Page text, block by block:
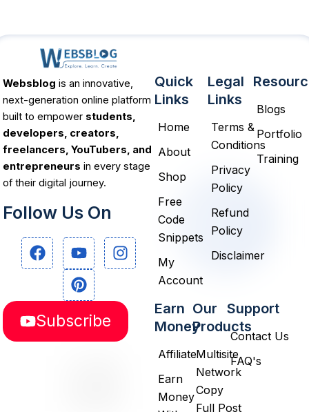
Websblog is an innovative,
next-generation online platform
built to empower students,
developers, creators,
freelancers, YouTubers, and
entrepreneurs in every stage
of their digital journey.
Follow Us On
F
a
c
b
o
o
Y
o
u
t
u
b
e
I
n
s
a
r
P
i
n
t
e
r
e
Subscribe
Quick
Links
Home
About
Shop
Free
Code
Snippets
My
Account
Legal
Links
Terms &
Conditions
Privacy
Policy
Refund
Policy
Disclaimer
Blogs
Portfolio
Training
Earn
Money
Affiliate
Earn
Money
Our
Products
Multisite
Network
Copy
Full Post
Support
Contact Us
FAQ's